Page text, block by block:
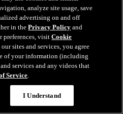
analyze site usage, save
advertising on and off
in thePrivacy Policy and
preferences, visitCookie
sites and services, you agree
of your information (including
services and any videos that
Service.
I Understand